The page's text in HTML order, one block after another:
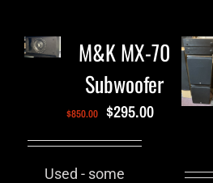
M&K MX-70
Subwoofer
$850.00 $295.00
Used - some